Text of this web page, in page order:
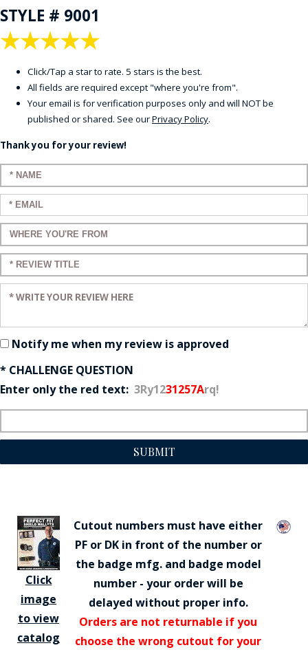
STYLE # 9001
★
★
★
★
★
Click/Tap a star to rate. 5 stars is the best.
All fields are required except "where you're from".
Your email is for verification purposes only and will NOT be
published or shared. See ourPrivacy Policy.
Thank you for your review!
Enter your name:
Enter your email:
Enter a title for your review:
Enter a title for your review:
Enter your review:
Notify me when my review is approved
* CHALLENGE QUESTION
Enter only the red text: 3Ry1231257Arq!
SUBMIT
Click
image
to view
catalog
Cutout numbers must have either
PF or DK in front of the number or
the badge mfg. and badge model
number - your order will be
delayed without proper info.
Orders are not returnable if you
choose the wrong cutout for your